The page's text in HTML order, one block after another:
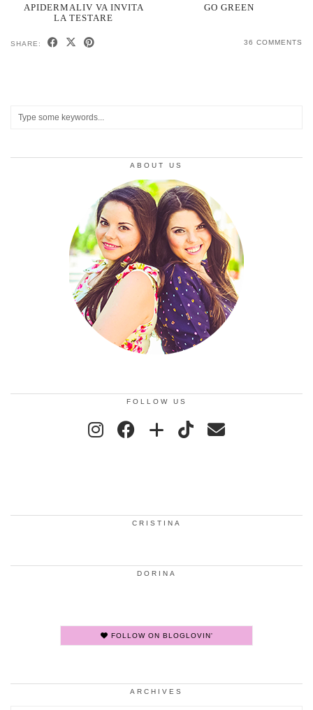
APIDERMALIV VA INVITA
LA TESTARE
GO GREEN
SHARE: 36 COMMENTS
ABOUT US
FOLLOW US
CRISTINA
DORINA
FOLLOW ON BLOGLOVIN'
ARCHIVES